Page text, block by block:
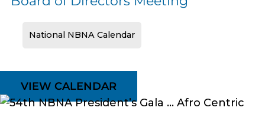
National NBNA Calendar
VIEW CALENDAR